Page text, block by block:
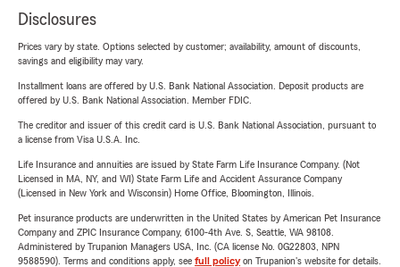
Disclosures
Prices vary by state. Options selected by customer; availability, amount of discounts,
savings and eligibility may vary.
Installment loans are offered by U.S. Bank National Association. Deposit products are
offered by U.S. Bank National Association. Member FDIC.
The creditor and issuer of this credit card is U.S. Bank National Association, pursuant to
a license from Visa U.S.A. Inc.
Life Insurance and annuities are issued by State Farm Life Insurance Company. (Not
Licensed in MA, NY, and WI) State Farm Life and Accident Assurance Company
(Licensed in New York and Wisconsin) Home Office, Bloomington, Illinois.
Pet insurance products are underwritten in the United States by American Pet Insurance
Company and ZPIC Insurance Company, 6100-4th Ave. S, Seattle, WA 98108.
Administered by Trupanion Managers USA, Inc. (CA license No. 0G22803, NPN
9588590). Terms and conditions apply, see full policyon Trupanion's website for details.